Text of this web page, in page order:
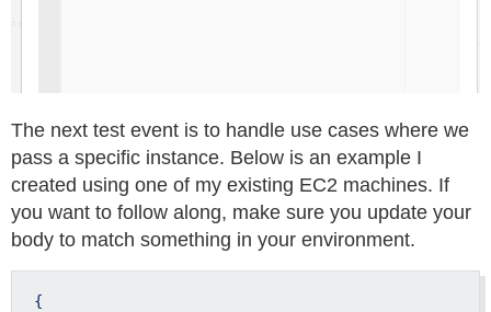
The next test event is to handle use cases where we
pass a specific instance. Below is an example I
created using one of my existing EC2 machines. If
you want to follow along, make sure you update your
body to match something in your environment.
{